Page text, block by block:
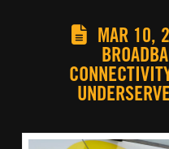
MAR 10,